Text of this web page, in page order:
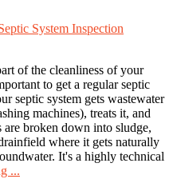
System Inspection
of the cleanliness of your
to get a regular septic
septic system gets wastewater
machines), treats it, and
broken down into sludge,
where it gets naturally
It's a highly technical
...